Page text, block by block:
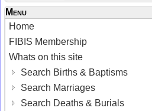
Menu
Home
FIBIS Membership
Whats on this site
Search Births & Baptisms
Search Marriages
Search Deaths & Burials